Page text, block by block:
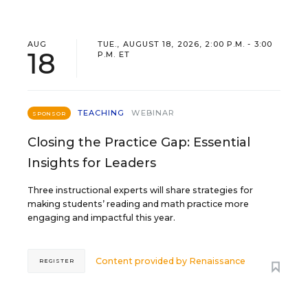
AUG
18
TUE., AUGUST 18, 2026, 2:00 P.M. - 3:00
P.M. ET
SPONSOR TEACHING WEBINAR
Closing the Practice Gap: Essential
Insights for Leaders
Three instructional experts will share strategies for
making students’ reading and math practice more
engaging and impactful this year.
Content provided by Renaissance
REGISTER